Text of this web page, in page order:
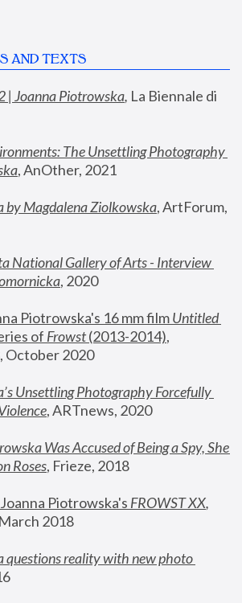
AND TEXTS
| Joanna Piotrowska, La Biennale di
The Unsettling Photography
, AnOther, 2021
by Magdalena Ziolkowska, ArtForum,
National Gallery of Arts - Interview
, 2020
Piotrowska's 16 mm film
Untitled
of Frowst (2013-2014),
October 2020
Unsettling Photography Forcefully
, ARTnews, 2020
Was Accused of Being a Spy, She
Roses, Frieze, 2018
Piotrowska's FROWST XX
2018
questions reality with new photo